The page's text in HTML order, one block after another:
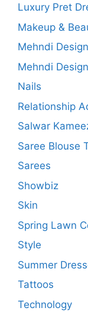
Luxury Pret
Makeup &
Mehndi
Mehndi
Nails
Relationship
Salwar
Saree Blouse
Sarees
Showbiz
Skin
Spring Lawn
Style
Summer
Tattoos
Technology